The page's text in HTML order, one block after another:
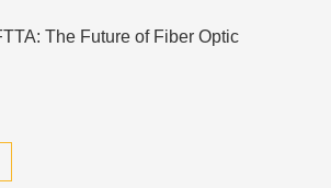
The Future of Fiber Optic